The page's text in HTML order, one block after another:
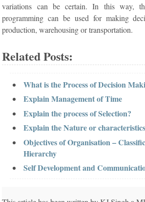
variations can be certain. In this way,
programming can be used for making
production, warehousing or transportation.
Related Posts:
What is the Process of Decision
Explain Management of Time
Explain the process of Selection?
Explain the Nature or
Objectives of Organisation –
Hierarchy
Self Development and